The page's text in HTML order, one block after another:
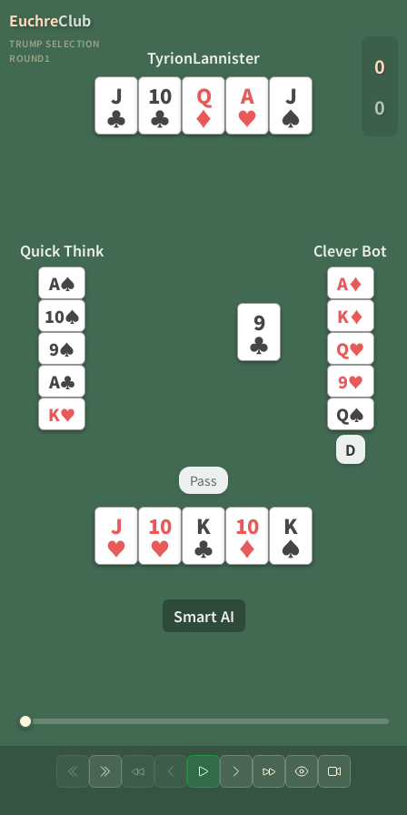
EuchreClub
0
0
TRUMP SELECTION
ROUND1
TyrionLannister
J
♣
10
♣
Q
♦
A
♥
J
♠
Clever Bot
A♦
K♦
Q♥
9♥
Q♠
D
J
♥
10
♥
K
♣
10
♦
K
♠
Smart AI
Pass
Quick Think
A♠
10♠
9♠
A♣
K♥
9
♣